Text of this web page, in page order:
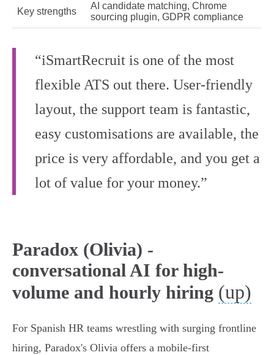
Key strengths
AI candidate matching, Chrome
sourcing plugin, GDPR compliance
“iSmartRecruit is one of the most
flexible ATS out there. User-friendly
layout, the support team is fantastic,
easy customisations are available, the
price is very affordable, and you get a
lot of value for your money.”
Paradox (Olivia) -
conversational AI for high-
volume and hourly hiring (up)
For Spanish HR teams wrestling with surging frontline
hiring, Paradox's Olivia offers a mobile‑first